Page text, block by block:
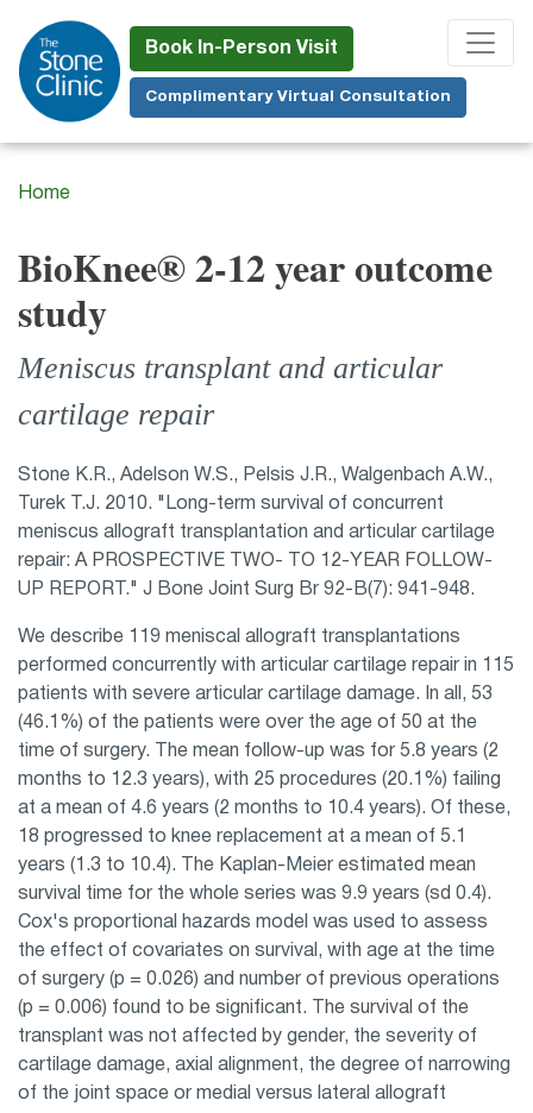
to
main
content
Book In-Person Visit
Complimentary Virtual Consultation
Home
BioKnee® 2-12 year outcome
study
Meniscus transplant and articular
cartilage repair
Stone K.R., Adelson W.S., Pelsis J.R., Walgenbach A.W.,
Turek T.J. 2010. "Long-term survival of concurrent
meniscus allograft transplantation and articular cartilage
repair: A PROSPECTIVE TWO- TO 12-YEAR FOLLOW-
UP REPORT." J Bone Joint Surg Br 92-B(7): 941-948.
We describe 119 meniscal allograft transplantations
performed concurrently with articular cartilage repair in 115
patients with severe articular cartilage damage. In all, 53
(46.1%) of the patients were over the age of 50 at the
time of surgery. The mean follow-up was for 5.8 years (2
months to 12.3 years), with 25 procedures (20.1%) failing
at a mean of 4.6 years (2 months to 10.4 years). Of these,
18 progressed to knee replacement at a mean of 5.1
years (1.3 to 10.4). The Kaplan-Meier estimated mean
survival time for the whole series was 9.9 years (sd 0.4).
Cox's proportional hazards model was used to assess
the effect of covariates on survival, with age at the time
of surgery (p = 0.026) and number of previous operations
(p = 0.006) found to be significant. The survival of the
transplant was not affected by gender, the severity of
cartilage damage, axial alignment, the degree of narrowing
of the joint space or medial versus lateral allograft